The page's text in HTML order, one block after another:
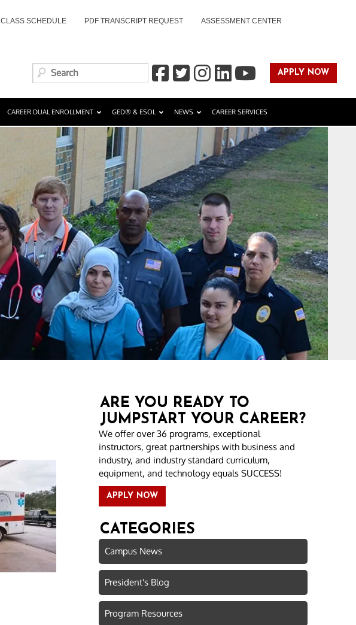
CLASS SCHEDULE PDF TRANSCRIPT REQUEST ASSESSMENT CENTER
APPLY NOW
CAREER DUAL ENROLLMENT GED® & ESOL NEWS CAREER SERVICES
ARE YOU READY TO
JUMPSTART YOUR CAREER?
We offer over 36 programs, exceptional
instructors, great partnerships with business and
industry, and industry standard curriculum,
equipment, and technology equals SUCCESS!
APPLY NOW
CATEGORIES
Campus News
President's Blog
Program Resources